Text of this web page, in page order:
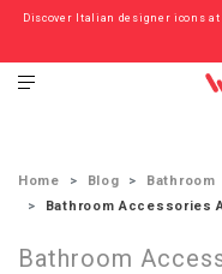
Discover Italian designer icons at
Check out the ‘Must
Home Blog
Bathroom
Bathroom Accessories
Bathroom